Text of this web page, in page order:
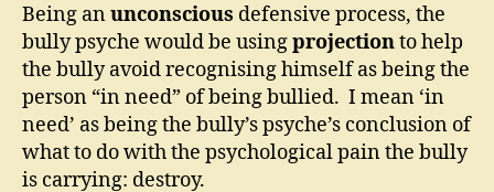
Being anunconscious defensive process, the
bully psyche would be usingprojectionto help
the bully avoid recognising himself as being the
person “in need” of being bullied. I mean ‘in
need’ as being the bully’s psyche’s conclusion of
what to do with the psychological pain the bully
is carrying: destroy.